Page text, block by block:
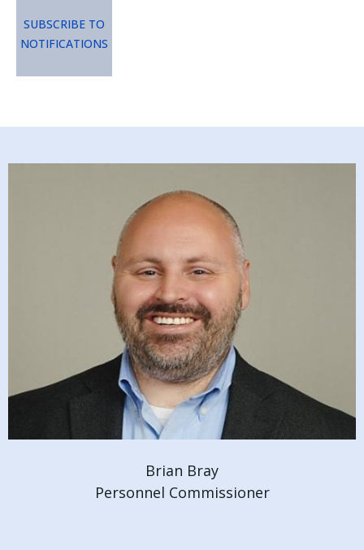
Subscribe to
Notifications
Brian Bray
Personnel Commissioner